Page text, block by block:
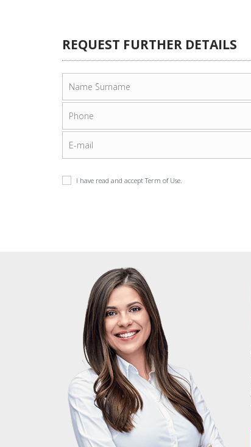
REQUEST FURTHER DETAILS
I have read and acceptTerm of Use.